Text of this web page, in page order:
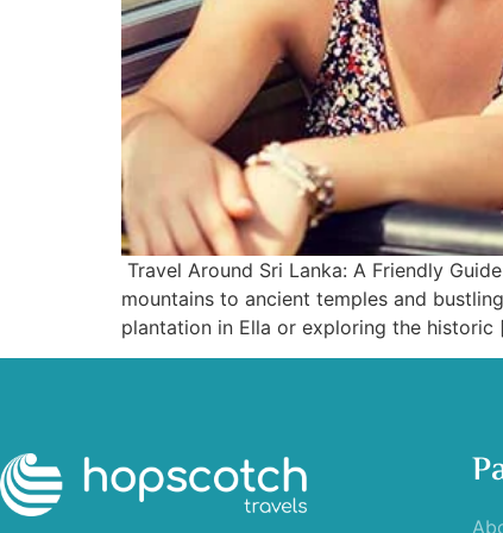
Travel Around Sri Lanka: A Friendly
mountains to ancient temples and
plantation in Ella or exploring the historic